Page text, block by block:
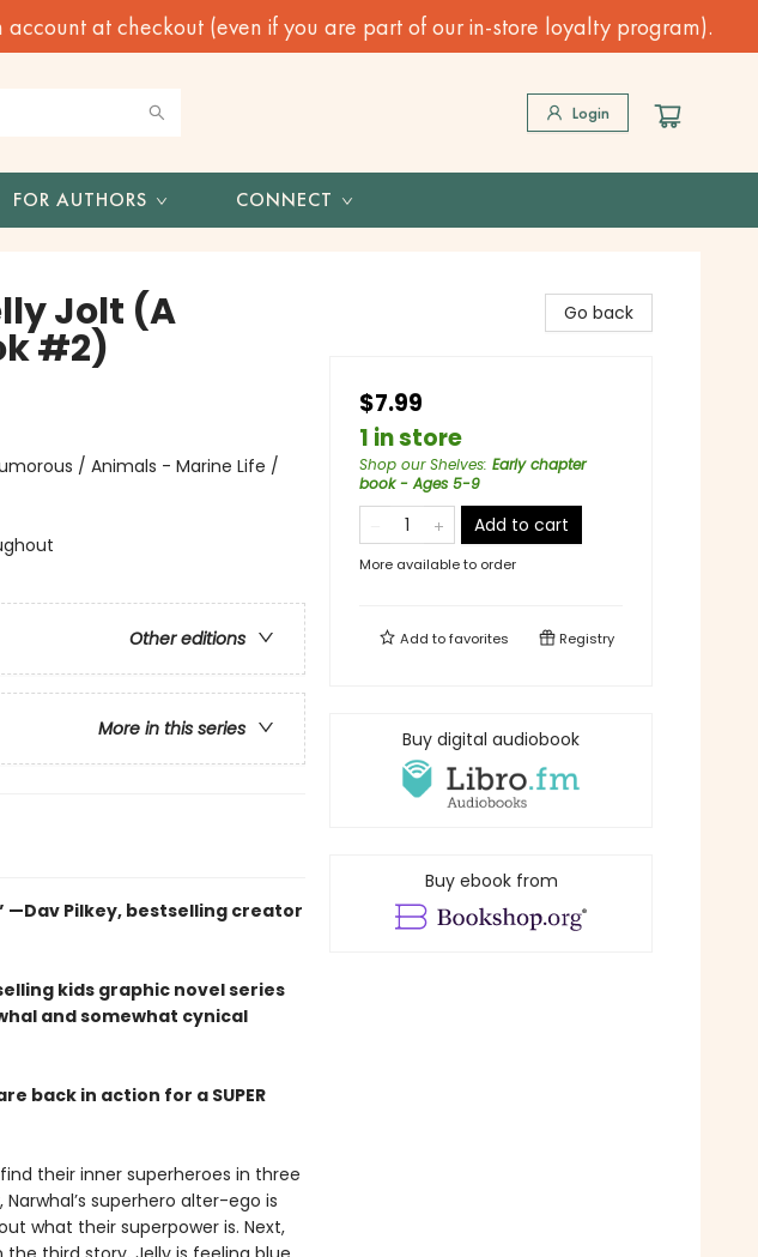
at checkout (even if you are part of our in-store loyalty program).
Login
FOR AUTHORS CONNECT
Jolt (A
#2)
/ Animals - Marine Life /
Other editions
More in this series
—Dav Pilkey, bestselling creator
kids graphic novel series
and somewhat cynical
back in action for a SUPER
their inner superheroes in three
superhero alter-ego is
what their superpower is. Next,
Go back
$7.99
1 in store
Shop our Shelves: Early chapter
book - Ages 5-9
Add to cart
More available to order
Add tofavorites Registry
Buy digital audiobook
Buy ebook from